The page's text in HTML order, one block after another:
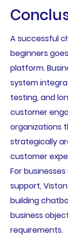
A successful
beginners
platform.
system
testing, and
customer
organizations
strategically
customer
For
support,
building
business
requirements.